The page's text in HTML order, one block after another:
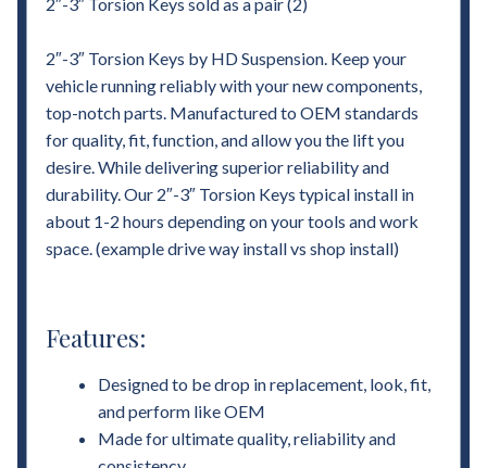
2″-3″ Torsion Keys by HD Suspension. Keep your
vehicle running reliably with your new components,
top-notch parts. Manufactured to OEM standards
for quality, fit, function, and allow you the lift you
desire. While delivering superior reliability and
durability. Our 2″-3″ Torsion Keys typical install in
about 1-2 hours depending on your tools and work
space. (example drive way install vs shop install)
Features:
Designed to be drop in replacement, look, fit,
and perform like OEM
Made for ultimate quality, reliability and